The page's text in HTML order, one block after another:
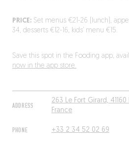
ADDRESS
263 Le Fort Girard,
France
PHONE +33 2 34 52 02 69
PRICE:Set menus €21-26 (lunch),
34, desserts €12-16, kids’ menu €15.
Save this spot in the Fooding app,
now in the app store.